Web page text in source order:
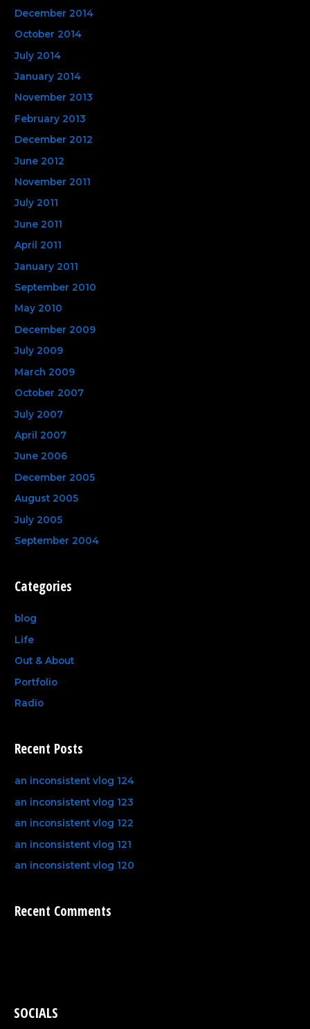
December 2014
October 2014
July 2014
January 2014
November 2013
February 2013
December 2012
June 2012
November 2011
July 2011
June 2011
April 2011
January 2011
September 2010
May 2010
December 2009
July 2009
March 2009
October 2007
July 2007
April 2007
June 2006
December 2005
August 2005
July 2005
September 2004
Categories
blog
Life
Out & About
Portfolio
Radio
Recent Posts
an inconsistent vlog 124
an inconsistent vlog 123
an inconsistent vlog 122
an inconsistent vlog 121
an inconsistent vlog 120
Recent Comments
SOCIALS